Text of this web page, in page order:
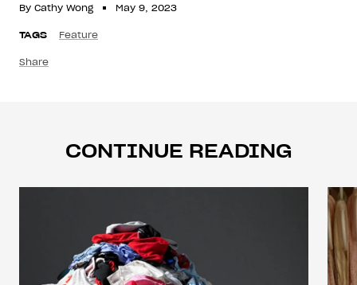
By Cathy Wong May 9, 2023
TAGS Feature
Share
CONTINUE READING